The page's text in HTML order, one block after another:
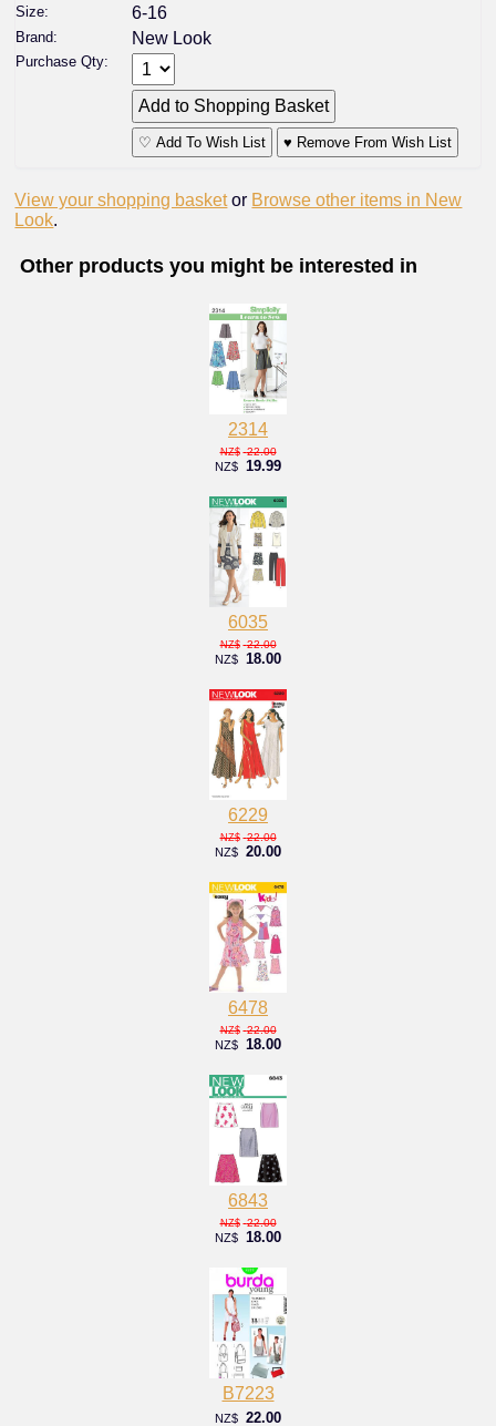
Size: 6-16
Brand: New Look
Purchase Qty:
♡ Add To Wish List ♥ Remove From Wish List
View your shopping basket or Browse other items in New
Look.
Other products you might be interested in
2314
NZ$ 22.00
NZ$ 19.99
6035
NZ$ 22.00
NZ$ 18.00
6229
NZ$ 22.00
NZ$ 20.00
6478
NZ$ 22.00
NZ$ 18.00
6843
NZ$ 22.00
NZ$ 18.00
B7223
NZ$ 22.00